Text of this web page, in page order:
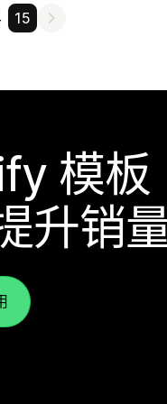
15
模板
升销